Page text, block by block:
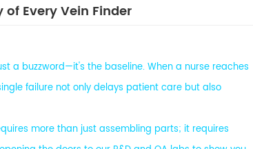
of Every Vein Finder
a buzzword—it's the baseline. When a nurse reaches
failure not only delays patient care but also
more than just assembling parts; it requires